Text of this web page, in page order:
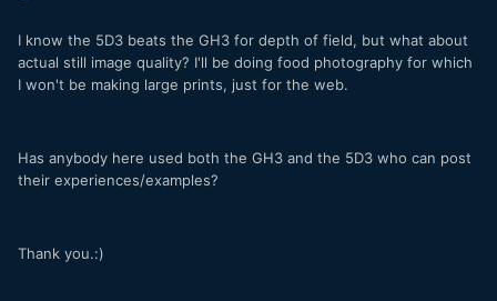
I know the 5D3 beats the GH3 for depth of field, but what about
actual still image quality? I'll be doing food photography for which
I won't be making large prints, just for the web.
Has anybody here used both the GH3 and the 5D3 who can post
their experiences/examples?
Thank you.:)